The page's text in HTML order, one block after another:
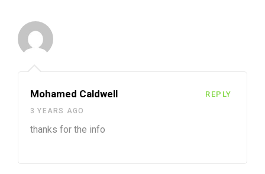
Mohamed Caldwell
3 YEARS AGO
thanks for the info
REPLY